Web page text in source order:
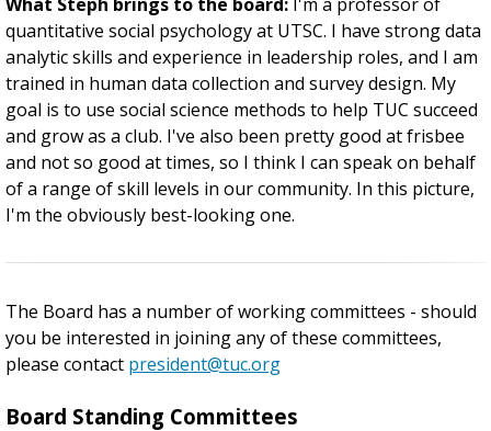
quantitative social psychology at UTSC. I have strong data
analytic skills and experience in leadership roles, and I am
trained in human data collection and survey design. My
goal is to use social science methods to help TUC succeed
and grow as a club. I've also been pretty good at frisbee
and not so good at times, so I think I can speak on behalf
of a range of skill levels in our community. In this picture,
I'm the obviously best-looking one.
The Board has a number of working committees - should
you be interested in joining any of these committees,
please contact president@tuc.org
Board Standing Committees